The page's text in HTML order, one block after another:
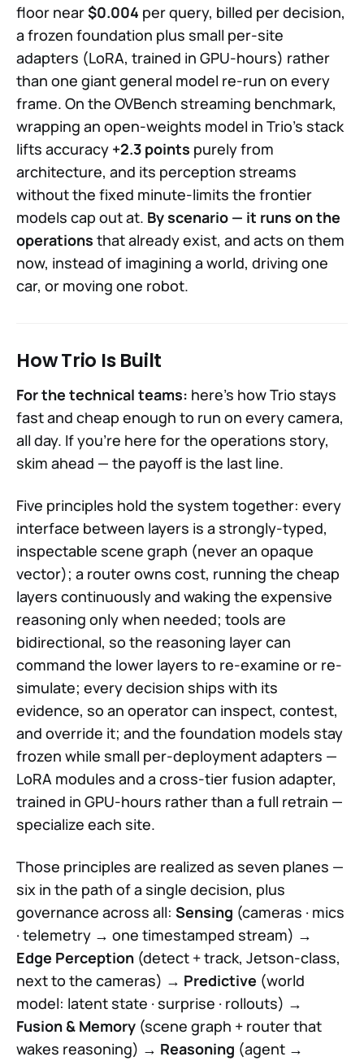
floor near$0.004 per query, billed per decision,
a frozen foundation plus small per-site
adapters (LoRA, trained in GPU-hours) rather
than one giant general model re-run on every
frame. On the OVBench streaming benchmark,
wrapping an open-weights model in Trio's stack
lifts accuracy +2.3 points purely from
architecture, and its perception streams
without the fixed minute-limits the frontier
models cap out at. By scenario — it runs on the
operations that already exist, and acts on them
now, instead of imagining a world, driving one
car, or moving one robot.
How Trio Is Built
For the technical teams: here's how Trio stays
fast and cheap enough to run on every camera,
all day. If you're here for the operations story,
skim ahead — the payoff is the last line.
Five principles hold the system together: every
interface between layers is a strongly-typed,
inspectable scene graph (never an opaque
vector); a router owns cost, running the cheap
layers continuously and waking the expensive
reasoning only when needed; tools are
bidirectional, so the reasoning layer can
command the lower layers to re-examine or re-
simulate; every decision ships with its
evidence, so an operator can inspect, contest,
and override it; and the foundation models stay
frozen while small per-deployment adapters —
LoRA modules and a cross-tier fusion adapter,
trained in GPU-hours rather than a full retrain —
specialize each site.
Those principles are realized as seven planes —
six in the path of a single decision, plus
governance across all: Sensing (cameras · mics
· telemetry → one timestamped stream) →
Edge Perception (detect + track, Jetson-class,
next to the cameras) → Predictive (world
model: latent state · surprise · rollouts) →
Fusion & Memory (scene graph + router that
wakes reasoning) → Reasoning (agent →